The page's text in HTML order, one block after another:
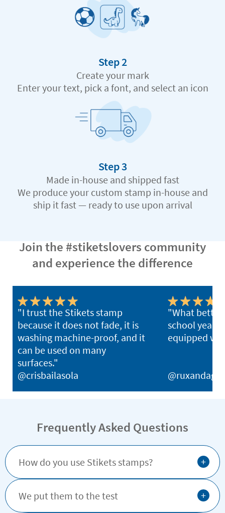
Step 2
Create your mark
Enter your text, pick a font, and select an icon
Step 3
Made in-house and shipped fast
We produce your custom stamp in-house and
ship it fast — ready to use upon arrival
Join the #stiketslovers community
and experience the difference
"I trust the Stikets stamp
because it does not fade, it is
washing machine-proof, and it
can be used on many
surfaces."
@crisbailasola
"What better
school year
equipped
Frequently Asked Questions
How do you use Stikets stamps? +
We put them to the test +